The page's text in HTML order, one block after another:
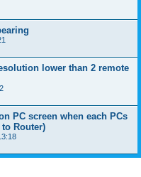
lower than 2 remote
PC screen when each PCs
to Router)